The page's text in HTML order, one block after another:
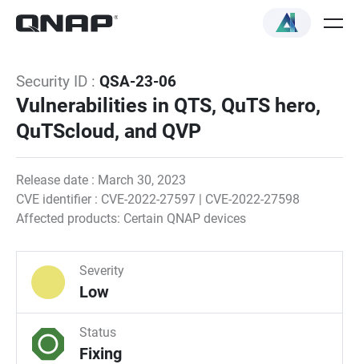
Security ID : QSA-23-06
Vulnerabilities in QTS, QuTS hero,
QuTScloud, and QVP
Release date : March 30, 2023
CVE identifier : CVE-2022-27597 | CVE-2022-27598
Affected products: Certain QNAP devices
Severity
Low
Status
Fixing